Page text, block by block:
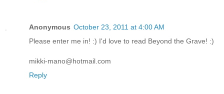
Anonymous October 23, 2011 at 4:00 AM
Please enter me in! :) I'd love to read Beyond the Grave! :)
mikki-mano@hotmail.com
Reply